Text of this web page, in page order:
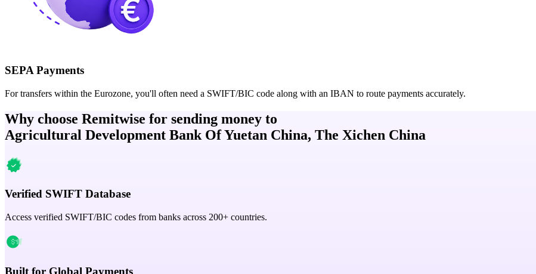
SEPA Payments
For transfers within the Eurozone, you'll often need a SWIFT/BIC code along with an IBAN to route payments accurately.
Why choose Remitwise for sending money to
Agricultural Development Bank Of Yuetan China, The Xichen China
Verified SWIFT Database
Access verified SWIFT/BIC codes from banks across 200+ countries.
Built for Global Payments